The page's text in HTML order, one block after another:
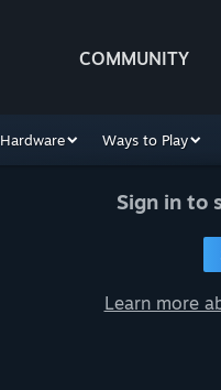
COMMUNITY
Hardware Ways to Play
Sign in to
Learn more